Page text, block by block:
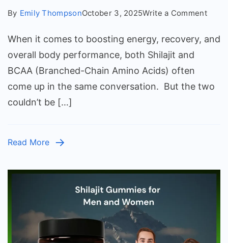
By Emily ThompsonOctober 3, 2025Write a Commenton
vs
When it comes to boosting energy, recovery, and
overall body performance, both Shilajit and
BCAA (Branched-Chain Amino Acids) often
come up in the same conversation. But the two
couldn’t be […]
Read More